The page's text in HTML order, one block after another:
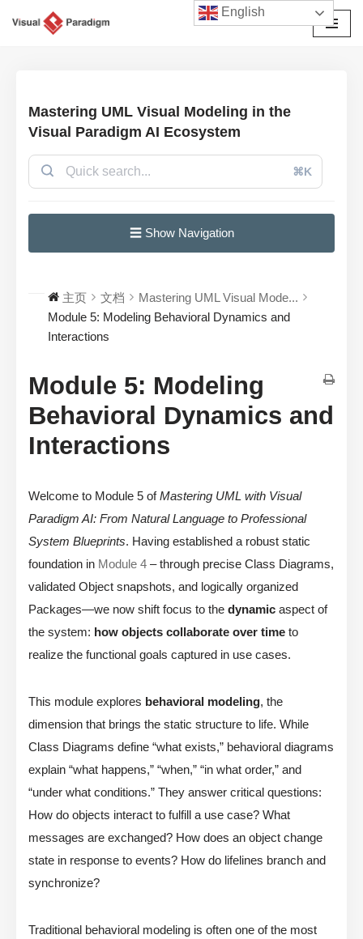
Mastering UML Visual Modeling in the
Visual Paradigm AI Ecosystem
⌘K
☰ Show Navigation
主页 文档
Mastering UML Visual Mode...
Module 5: Modeling Behavioral Dynamics and
Interactions
Module 5: Modeling
Behavioral Dynamics and
Interactions
Welcome to Module 5 ofMastering UML with Visual
Paradigm AI: From Natural Language to Professional
System Blueprints. Having established a robust static
foundation in Module 4 – through precise Class Diagrams,
validated Object snapshots, and logically organized
Packages—we now shift focus to the dynamic aspect of
the system: how objects collaborate over time to
realize the functional goals captured in use cases.
This module explores behavioral modeling, the
dimension that brings the static structure to life. While
Class Diagrams define “what exists,” behavioral diagrams
explain “what happens,” “when,” “in what order,” and
“under what conditions.” They answer critical questions:
How do objects interact to fulfill a use case? What
messages are exchanged? How does an object change
state in response to events? How do lifelines branch and
synchronize?
Traditional behavioral modeling is often one of the most
English